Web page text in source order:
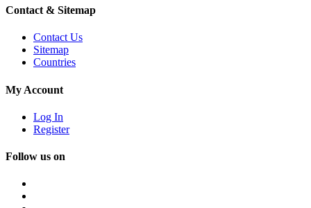
Contact & Sitemap
Contact Us
Sitemap
Countries
My Account
Log In
Register
Follow us on